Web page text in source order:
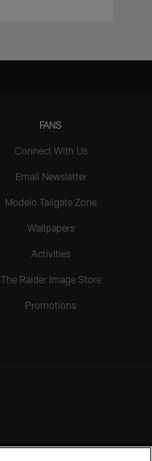
FANS
Connect With Us
Email Newsletter
Modelo Tailgate Zone
Wallpapers
Activities
The Raider Image Store
Promotions